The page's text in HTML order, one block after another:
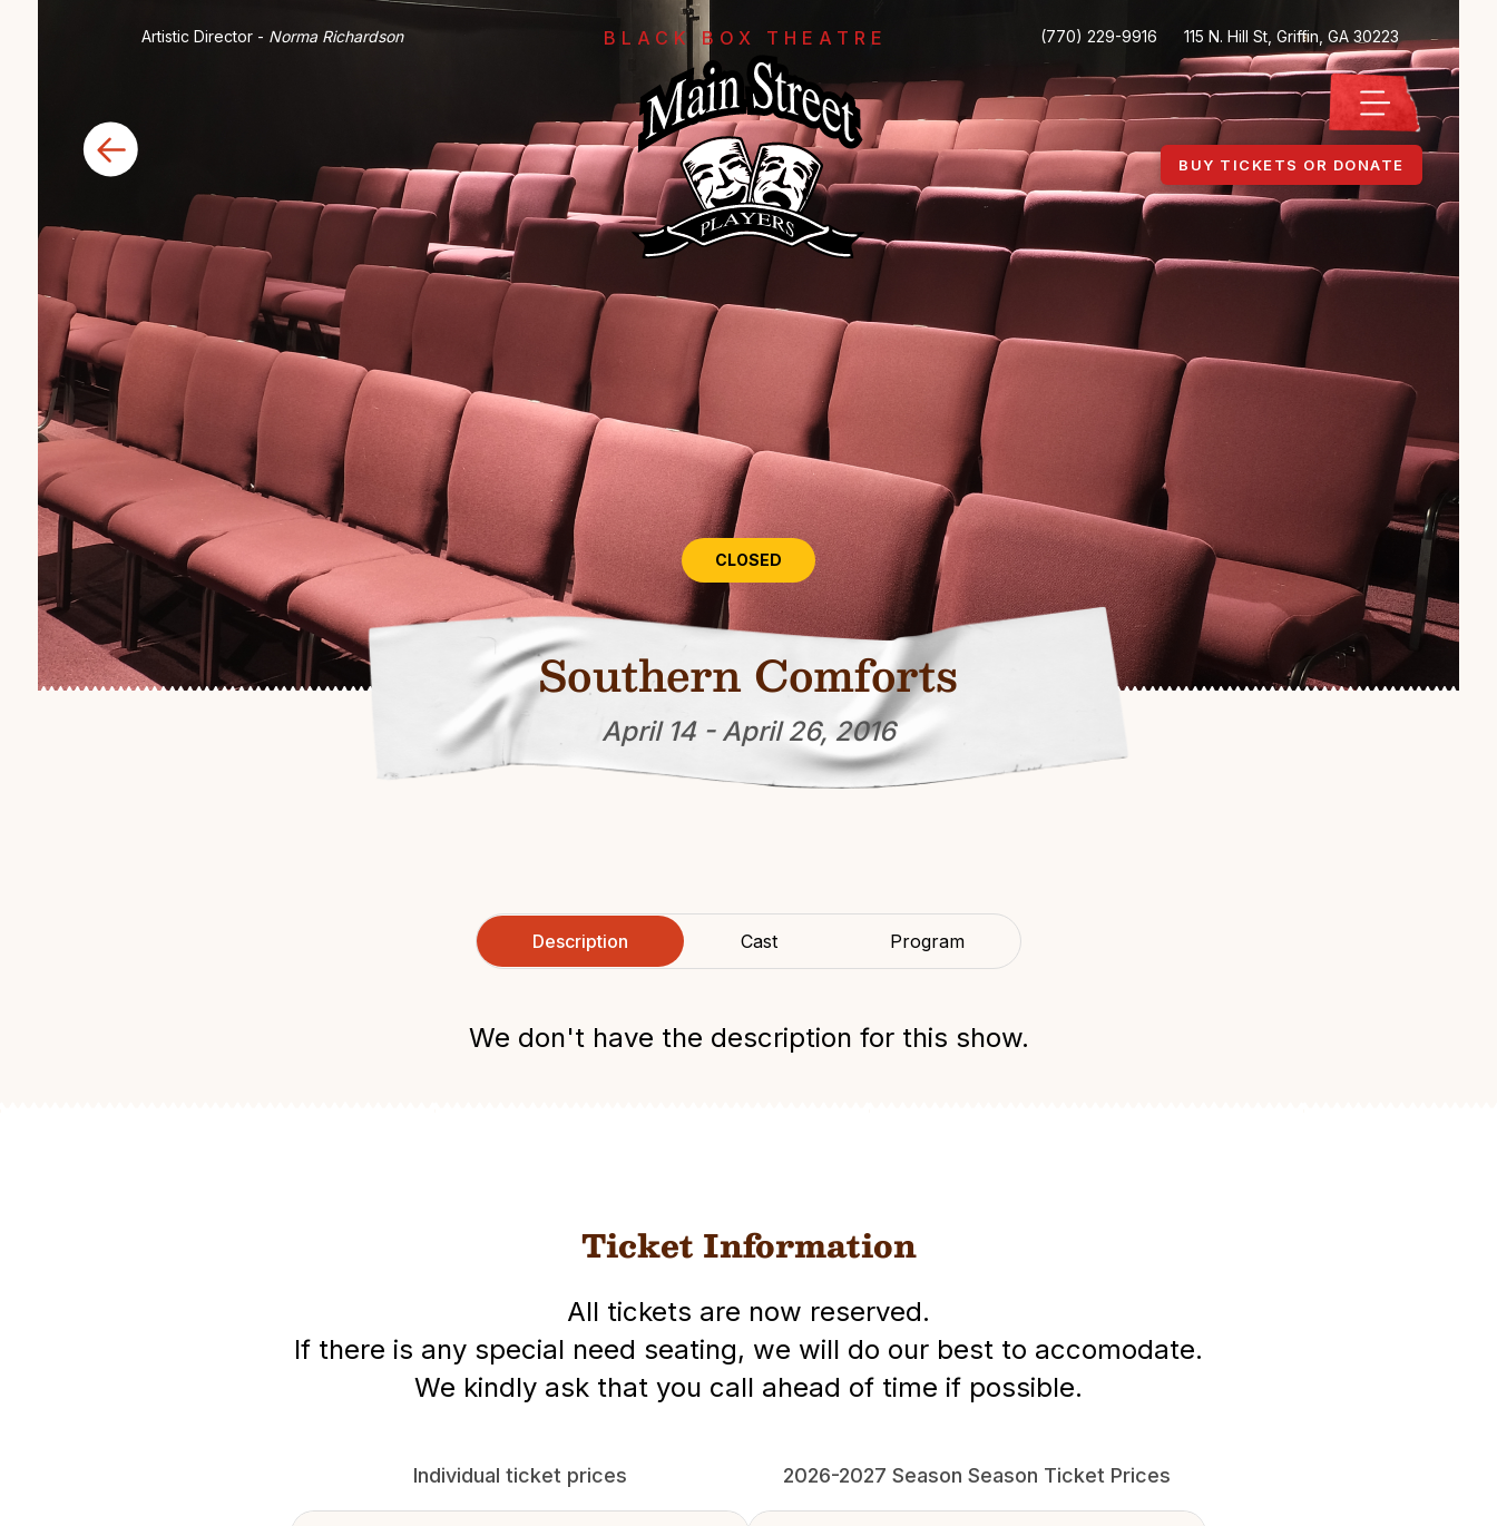
BUY TICKETS OR DONATE
Artistic Director - Norma Richardson BLACK BOX THEATRE (770) 229-9916 115 N. Hill St, Griffin, GA 30223
CLOSED
Southern Comforts
April 14 - April 26, 2016
Description Cast Program
We don't have the description for this show.
Ticket Information
All tickets are now reserved.
If there is any special need seating, we will do our best to accomodate.
We kindly ask that you call ahead of time if possible.
Individual ticket prices 2026-2027 Season Season Ticket Prices